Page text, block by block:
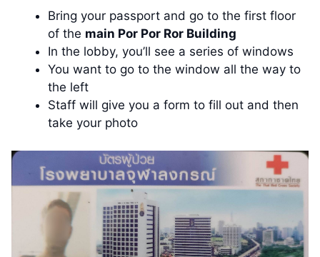
Bring your passport and go to the first floor
of the main Por Por Ror Building
In the lobby, you’ll see a series of windows
You want to go to the window all the way to
the left
Staff will give you a form to fill out and then
take your photo